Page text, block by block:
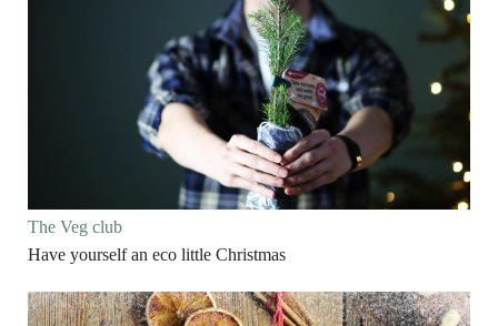
The Veg club
Have yourself an eco little Christmas